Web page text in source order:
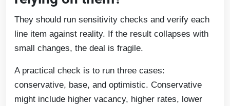
They should run sensitivity checks and verify each
line item against reality. If the result collapses with
small changes, the deal is fragile.
A practical check is to run three cases:
conservative, base, and optimistic. Conservative
might include higher vacancy, higher rates, lower